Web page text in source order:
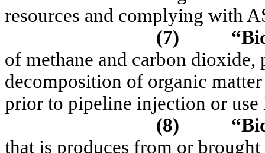
resources and complying with
(7)
of methane and carbon dioxide,
decomposition of organic
prior to pipeline injection or
(8)
that is produces from or